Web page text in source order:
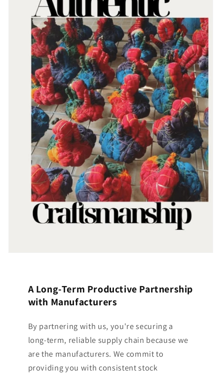
A Long-Term Productive Partnership
with Manufacturers
By partnering with us, you're securing a
long-term, reliable supply chain because we
are the manufacturers. We commit to
providing you with consistent stock